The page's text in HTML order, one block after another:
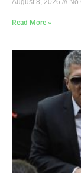
August 8, 2026 No
Read More »